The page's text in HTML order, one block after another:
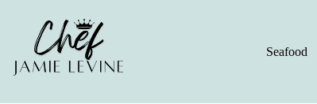
Seafood